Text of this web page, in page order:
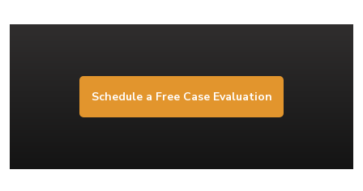
Schedule a Free Case Evaluation